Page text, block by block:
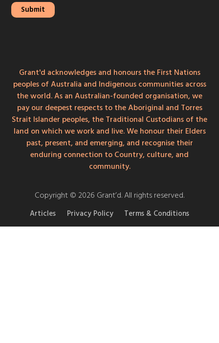
Grant'd acknowledges and honours the First Nations
peoples of Australia and Indigenous communities across
the world. As an Australian-founded organisation, we
pay our deepest respects to the Aboriginal and Torres
Strait Islander peoples, the Traditional Custodians of the
land on which we work and live. We honour their Elders
past, present, and emerging, and recognise their
enduring connection to Country, culture, and
community.
Copyright © 2026 Grant’d. All rights reserved.
Articles Privacy Policy Terms & Conditions